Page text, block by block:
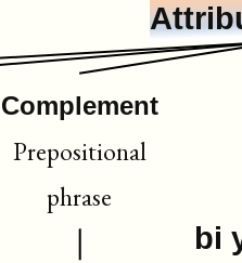
Complement
Prepositional
phrase
bi